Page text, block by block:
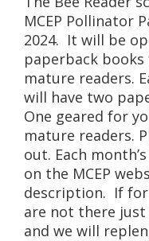
MCEP Pollinator
2024. It will be
paperback
mature readers.
will have two
One geared for
mature readers.
out. Each
on the MCEP
description. If for
are not there just
and we will